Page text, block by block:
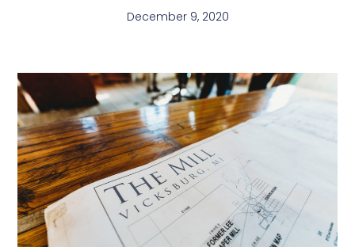
December 9, 2020